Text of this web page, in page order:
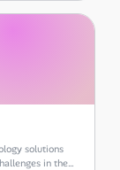
solutions
in the